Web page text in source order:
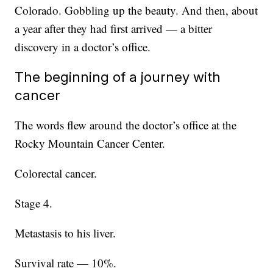
Colorado. Gobbling up the beauty. And then, about
a year after they had first arrived — a bitter
discovery in a doctor’s office.
The beginning of a journey with
cancer
The words flew around the doctor’s office at the
Rocky Mountain Cancer Center.
Colorectal cancer.
Stage 4.
Metastasis to his liver.
Survival rate — 10%.